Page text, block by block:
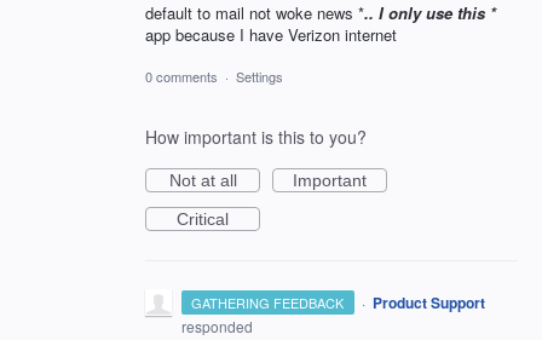
default to mail not woke news *.. I only use this *
app because I have Verizon internet
0 comments · Settings
How important is this to you?
Not at all
Important
Critical
GATHERING FEEDBACK · Product Support
responded